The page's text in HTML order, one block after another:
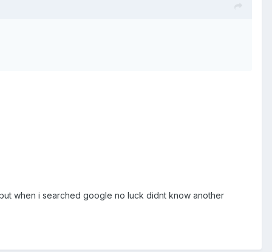
when i searched google no luck didnt know another